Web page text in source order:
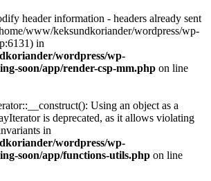
header information - headers already sent
www/keksundkoriander/wordpress/wp-
in
wordpress/wp-
soon/app/render-csp-mm.php on line
Using an object as a
is deprecated, as it allows violating
in
wordpress/wp-
soon/app/functions-utils.php on line